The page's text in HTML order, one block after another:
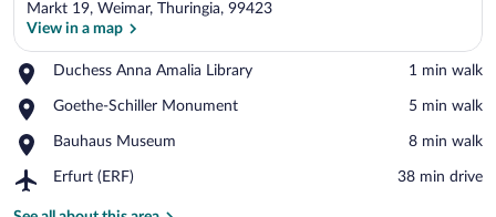
Markt 19, Weimar, Thuringia, 99423
View in a map
Duchess Anna Amalia Library
Place,
Anna
Library
‪1 min walk‬
Goethe-Schiller Monument
Place,
Schiller
‪5 min walk‬
Bauhaus Museum
Place,
Museum
‪8 min walk‬
Erfurt (ERF)
Airport,
‪38 min drive‬